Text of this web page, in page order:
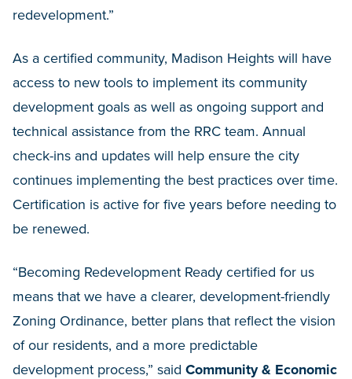
redevelopment.”
As a certified community, Madison Heights will have
access to new tools to implement its community
development goals as well as ongoing support and
technical assistance from the RRC team. Annual
check-ins and updates will help ensure the city
continues implementing the best practices over time.
Certification is active for five years before needing to
be renewed.
“Becoming Redevelopment Ready certified for us
means that we have a clearer, development-friendly
Zoning Ordinance, better plans that reflect the vision
of our residents, and a more predictable
development process,” said Community & Economic